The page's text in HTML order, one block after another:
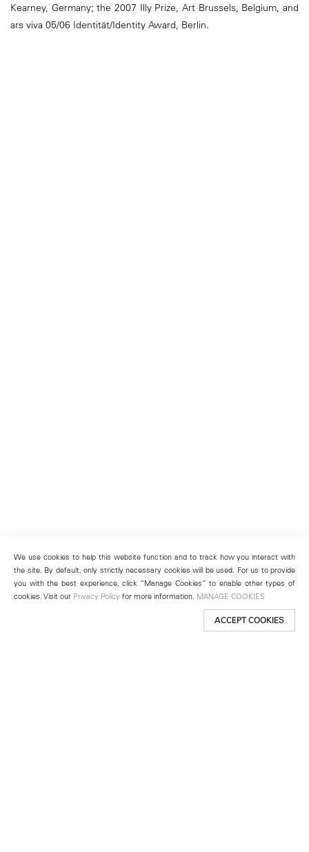
Kearney, Germany; the 2007 Illy Prize, Art Brussels, Belgium, and
ars viva 05/06 Identität/Identity Award, Berlin.
We use cookies to help this website function and to track how you interact with
the site. By default, only strictly necessary cookies will be used. For us to provide
you with the best experience, click “Manage Cookies” to enable other types of
cookies. Visit our Privacy Policy for more information. MANAGE COOKIES
ACCEPT COOKIES